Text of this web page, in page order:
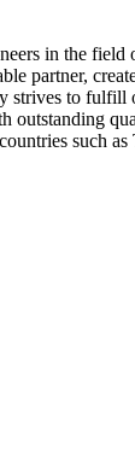
in the
partner,
strives to
outstanding
such